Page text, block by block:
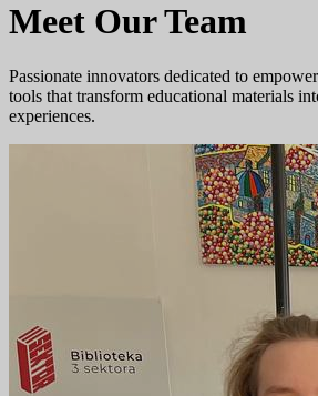
Meet Our Team
Passionate innovators dedicated to
tools that transform educational materials
experiences.